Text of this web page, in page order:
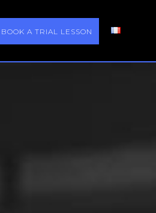
BOOK A TRIAL LESSON